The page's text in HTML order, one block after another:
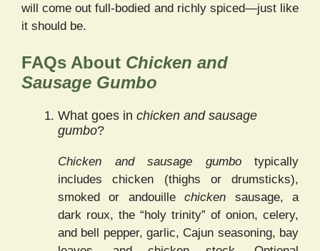
will come out full-bodied and richly spiced—just like
it should be.
FAQs About Chicken and
Sausage Gumbo
What goes in chicken and sausage
gumbo?
Chicken and sausage gumbotypically
includes chicken (thighs or drumsticks),
smoked or andouillechicken sausage, a
dark roux, the “holy trinity” of onion, celery,
and bell pepper, garlic, Cajun seasoning, bay